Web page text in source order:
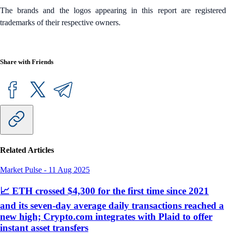
The brands and the logos appearing in this report are registered
trademarks of their respective owners.
Share with Friends
Related Articles
Market Pulse - 11 Aug 2025
📈 ETH crossed $4,300 for the first time since 2021
and its seven-day average daily transactions reached a
new high; Crypto.com integrates with Plaid to offer
instant asset transfers